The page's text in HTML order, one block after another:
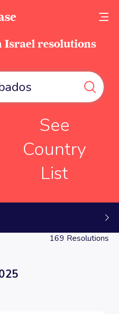
Israel resolutions
See
Country
List
169 Resolutions